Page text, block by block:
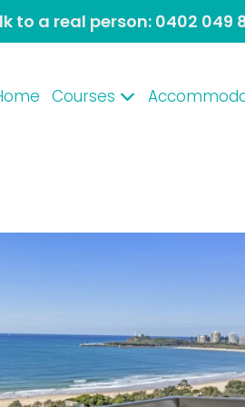
to a real person: 0402 049
Courses